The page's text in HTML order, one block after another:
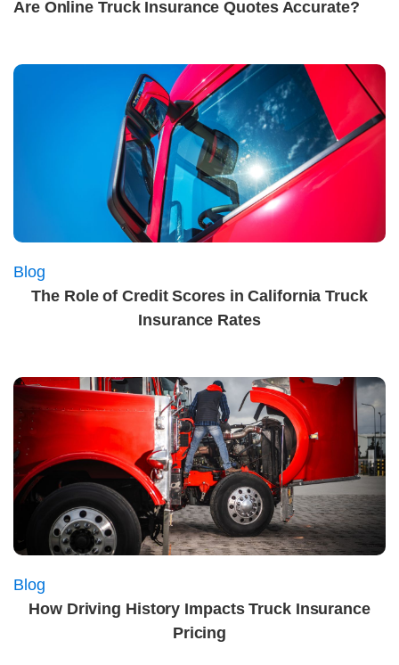
Are Online Truck Insurance Quotes Accurate?
Blog
The Role of Credit Scores in California Truck
Insurance Rates
Blog
How Driving History Impacts Truck Insurance
Pricing